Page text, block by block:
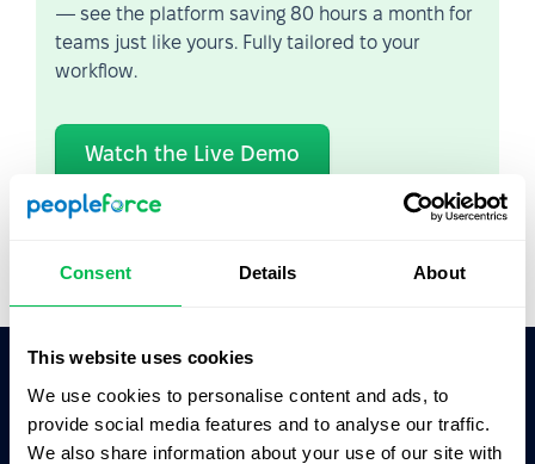
Consent Details About
This website uses cookies
We use cookies to personalise content and ads, to
provide social media features and to analyse our traffic.
We also share information about your use of our site with
— see the platform saving 80 hours a month for
teams just like yours. Fully tailored to your
workflow.
Watch the Live Demo
Video Overview
Ask AI for the summary of PeopleForce:
Perplexity